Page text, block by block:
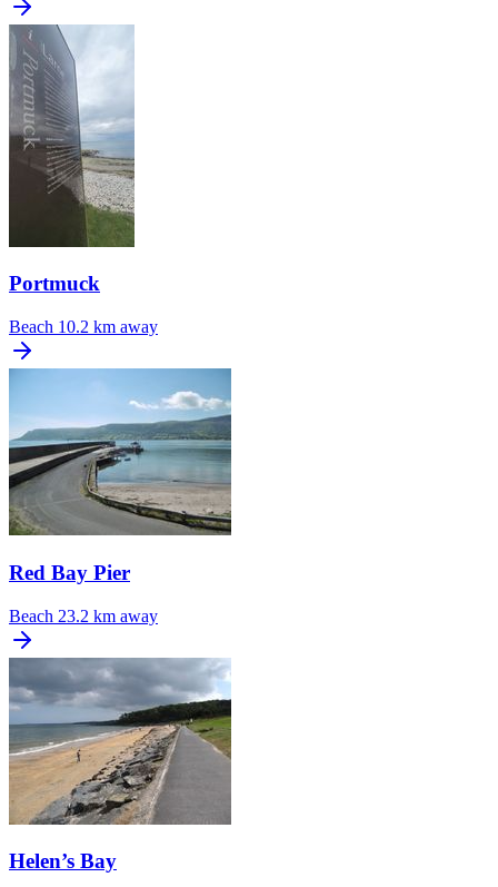
Portmuck
Beach 10.2 km away
Red Bay Pier
Beach 23.2 km away
Helen’s Bay